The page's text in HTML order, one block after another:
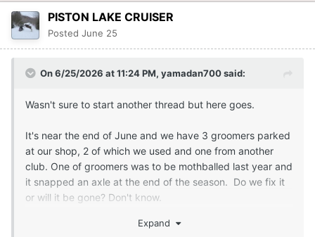
PISTON LAKE CRUISER
Posted June 25
On 6/25/2026 at 11:24 PM, yamadan700said:
Wasn't sure to start another thread but here goes.
It's near the end of June and we have 3 groomers parked
at our shop, 2 of which we used and one from another
club. One of groomers was to be mothballed last year and
it snapped an axle at the end of the season. Do we fix it
or will it be gone? Don't know.
groomers(drags) will be in our portfolio this coming winter
Expand